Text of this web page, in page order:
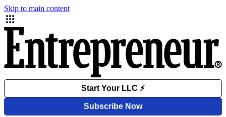
Skip to main content